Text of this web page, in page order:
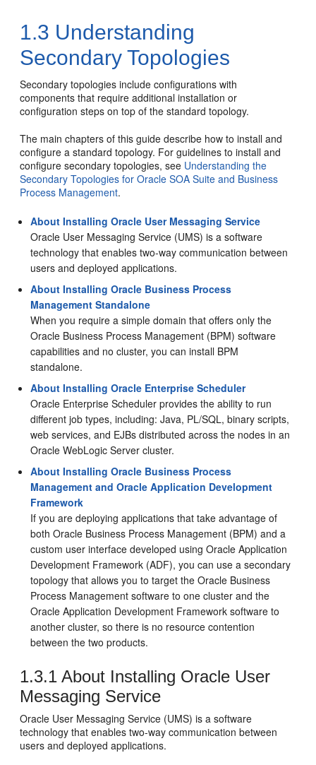
1.3 Understanding
Secondary Topologies
Secondary topologies include configurations with
components that require additional installation or
configuration steps on top of the standard topology.
The main chapters of this guide describe how to install and
configure a standard topology. For guidelines to install and
configure secondary topologies, see Understanding the
Secondary Topologies for Oracle SOA Suite and Business
Process Management.
About Installing Oracle User Messaging Service
Oracle User Messaging Service (UMS) is a software
technology that enables two-way communication between
users and deployed applications.
About Installing Oracle Business Process
Management Standalone
When you require a simple domain that offers only the
Oracle Business Process Management (BPM) software
capabilities and no cluster, you can install BPM
standalone.
About Installing Oracle Enterprise Scheduler
Oracle Enterprise Scheduler provides the ability to run
different job types, including: Java, PL/SQL, binary scripts,
web services, and EJBs distributed across the nodes in an
Oracle WebLogic Server cluster.
About Installing Oracle Business Process
Management and Oracle Application Development
Framework
If you are deploying applications that take advantage of
bothOracle Business Process Management (BPM) and a
custom user interface developed usingOracle Application
Development Framework (ADF), you can use a secondary
topology that allows you to target theOracle Business
Process Management software to one cluster and the
Oracle Application Development Framework software to
another cluster, so there is no resource contention
between the two products.
1.3.1 About Installing Oracle User
Messaging Service
Oracle User Messaging Service (UMS) is a software
technology that enables two-way communication between
users and deployed applications.